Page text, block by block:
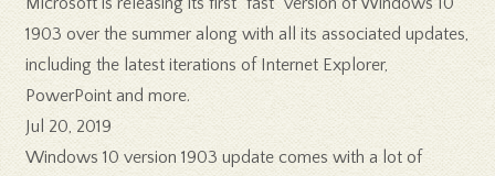
1903 over the summer along with all its associated updates,
including the latest iterations of Internet Explorer,
PowerPoint and more.
Jul 20, 2019
Windows 10 version 1903 update comes with a lot of